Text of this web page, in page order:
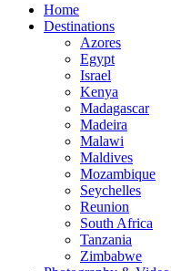
Home
Destinations
Azores
Egypt
Israel
Kenya
Madagascar
Madeira
Malawi
Maldives
Mozambique
Seychelles
Reunion
South Africa
Tanzania
Zimbabwe